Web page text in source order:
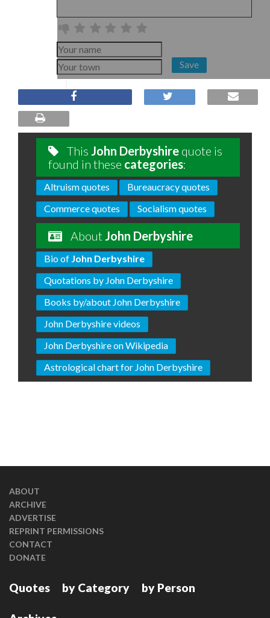
Save
This John Derbyshire quote is
found in these categories:
Altruism quotes
Bureaucracy quotes
Commerce quotes
Socialism quotes
About John Derbyshire
Bio of John Derbyshire
Quotations by John Derbyshire
Books by/about John Derbyshire
John Derbyshire videos
John Derbyshire on Wikipedia
Astrological chart for John Derbyshire
ABOUT
ARCHIVE
ADVERTISE
REPRINT PERMISSIONS
CONTACT
DONATE
Quotes by Category by Person